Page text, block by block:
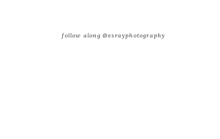
follow along @esrayphotography